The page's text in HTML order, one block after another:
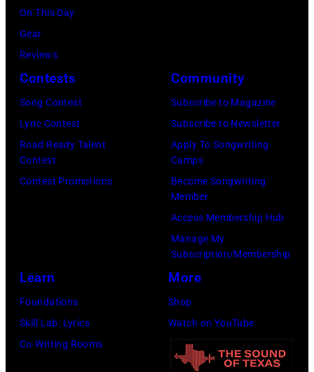
2026
(Photo
Gilbert
Flores/Variety
via
On This Day
Gear
Reviews
Contests
Song Contest
Lyric Contest
Road Ready Talent
Contest
Contest Promotions
Community
Subscribe to Magazine
Subscribe to Newsletter
Apply To Songwriting
Camps
Become Songwriting
Member
Access Membership Hub
Manage My
Subscription/Membership
Learn
Foundations
Skill Lab: Lyrics
Co-Writing Rooms
More
Shop
Watch on YouTube